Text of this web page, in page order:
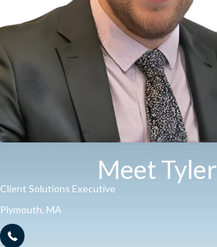
Meet Tyler
Client Solutions Executive
Plymouth, MA